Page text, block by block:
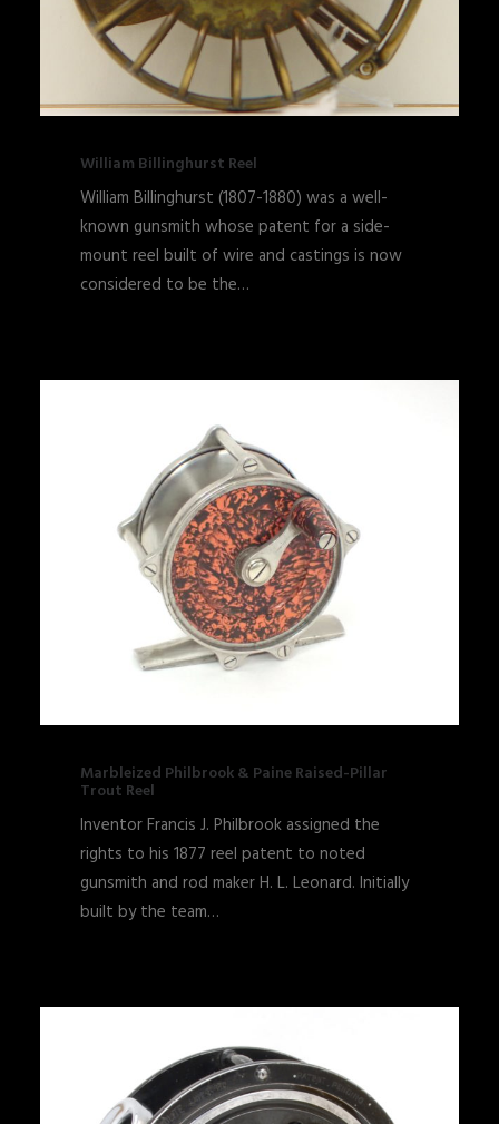
William Billinghurst Reel
William Billinghurst (1807-1880) was a well-
known gunsmith whose patent for a side-
mount reel built of wire and castings is now
considered to be the…
Marbleized Philbrook & Paine Raised-Pillar
Trout Reel
Inventor Francis J. Philbrook assigned the
rights to his 1877 reel patent to noted
gunsmith and rod maker H. L. Leonard. Initially
built by the team…